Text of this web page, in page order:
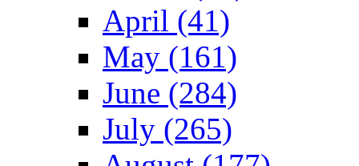
April (41)
May (161)
June (284)
July (265)